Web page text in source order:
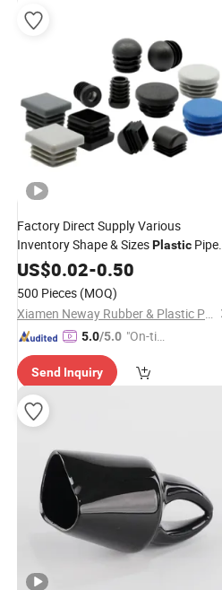
Factory Direct Supply Various
Inventory Shape & SizesPlastic Pipe
TubeEnd CapCover
US$0.02-0.50
500 Pieces (MOQ)
Xiamen Neway Rubber & Plastic Products Co., Ltd.
5.0/5.0 "On-tim
ry"
Send Inquiry